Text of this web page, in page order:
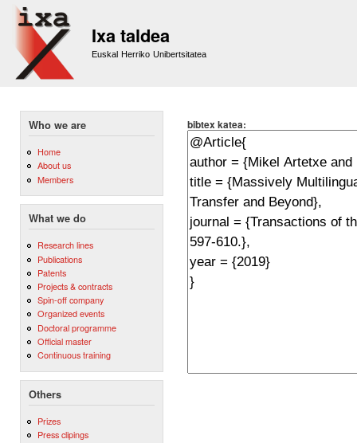
Ixa taldea
Euskal Herriko Unibertsitatea
Who we are
Home
About us
Members
What we do
Research lines
Publications
Patents
Projects & contracts
Spin-off company
Organized events
Doctoral programme
Official master
Continuous training
Others
Prizes
Press clipings
bibtex katea: